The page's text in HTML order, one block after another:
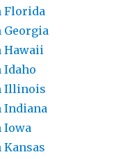
Florida
Hawaii
Idaho
Illinois
Indiana
Iowa